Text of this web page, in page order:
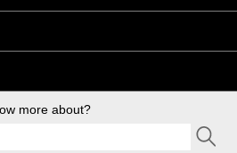
more about?